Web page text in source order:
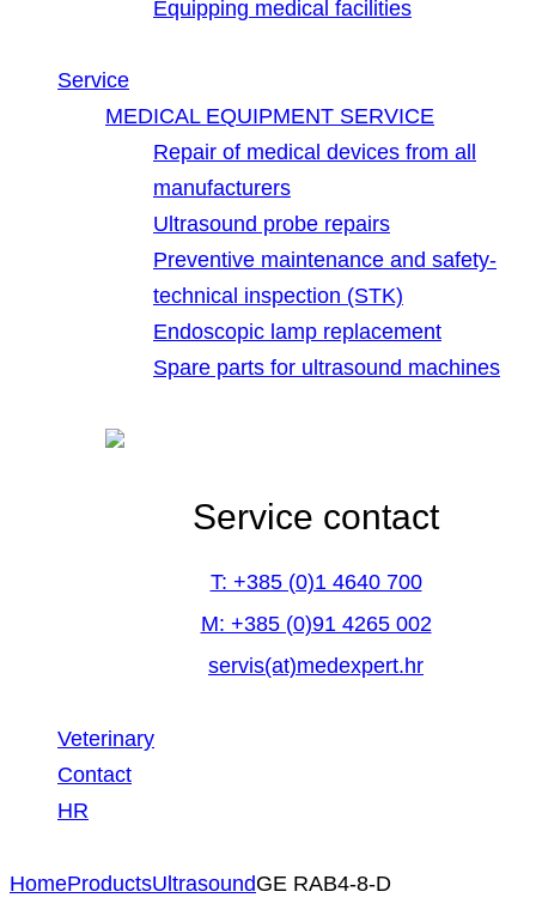
Equipping medical facilities
Service
MEDICAL EQUIPMENT SERVICE
Repair of medical devices from all
manufacturers
Ultrasound probe repairs
Preventive maintenance and safety-
technical inspection (STK)
Endoscopic lamp replacement
Spare parts for ultrasound machines
Service contact
T: +385 (0)1 4640 700
M: +385 (0)91 4265 002
servis(at)medexpert.hr
Veterinary
Contact
HR
facebook-
linkedin
youtube
HomeProductsUltrasoundGE RAB4-8-D